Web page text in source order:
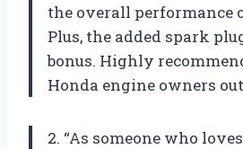
the overall performance
Plus, the added spark
bonus. Highly
Honda engine owners
2. “As someone who